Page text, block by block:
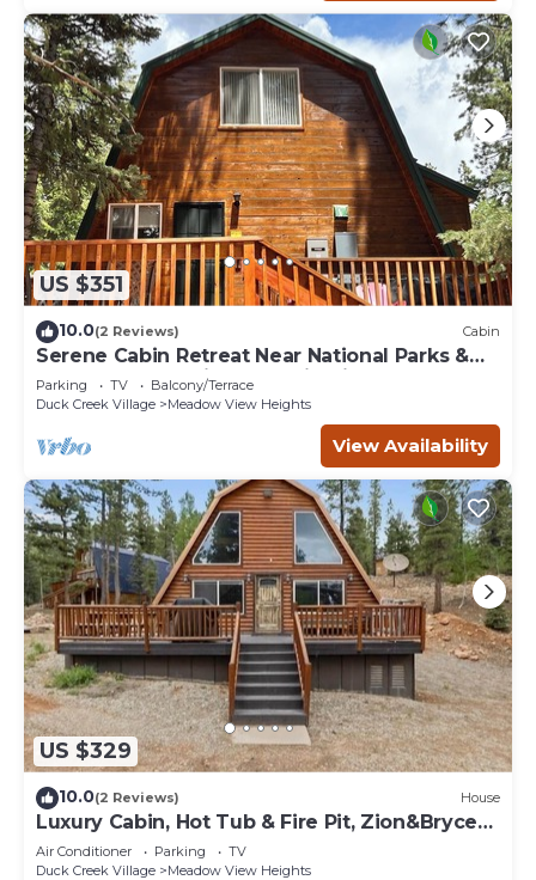
US $351
10.0(2 Reviews) Cabin
Serene Cabin Retreat Near National Parks &
Outdoor Recreational Destinations
Parking TV
Balcony/Terrace
Duck Creek Village
Meadow View Heights
View Availability
US $329
10.0(2 Reviews) House
Luxury Cabin, Hot Tub & Fire Pit, Zion&Bryce
Basecamp
Air Conditioner Parking
TV
Duck Creek Village
Meadow View Heights